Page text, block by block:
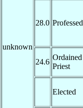
unknown
28.0 Professed
24.6
Ordained
Priest
Elected